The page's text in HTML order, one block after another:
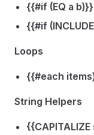
{{#if (EQ a b)}}
{{#if
Loops
{{#each
String Helpers